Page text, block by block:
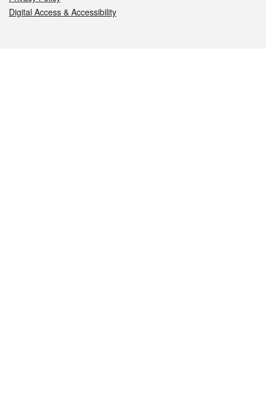
Digital Access & Accessibility